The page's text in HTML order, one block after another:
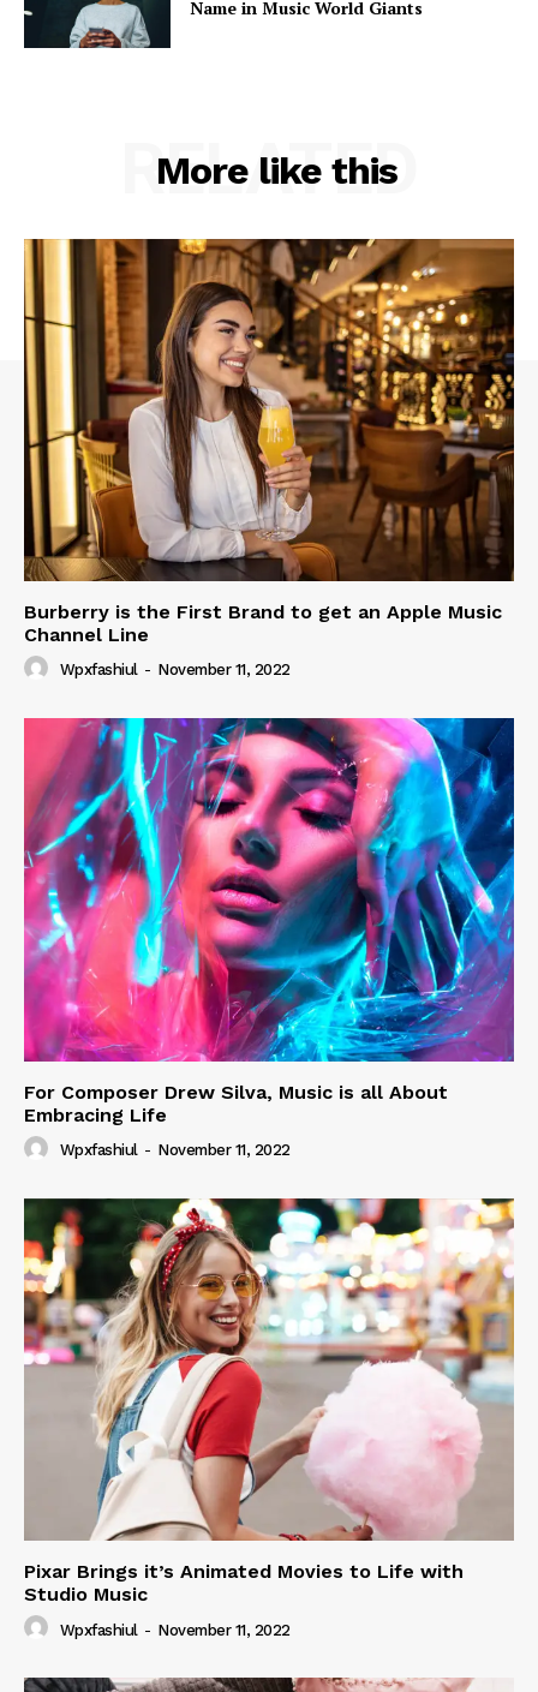
Name in Music World Giants
More like this
RELATED
Burberry is the First Brand to get an Apple Music
Channel Line
Wpxfashiul - November 11, 2022
For Composer Drew Silva, Music is all About
Embracing Life
Wpxfashiul - November 11, 2022
Pixar Brings it’s Animated Movies to Life with
Studio Music
Wpxfashiul - November 11, 2022